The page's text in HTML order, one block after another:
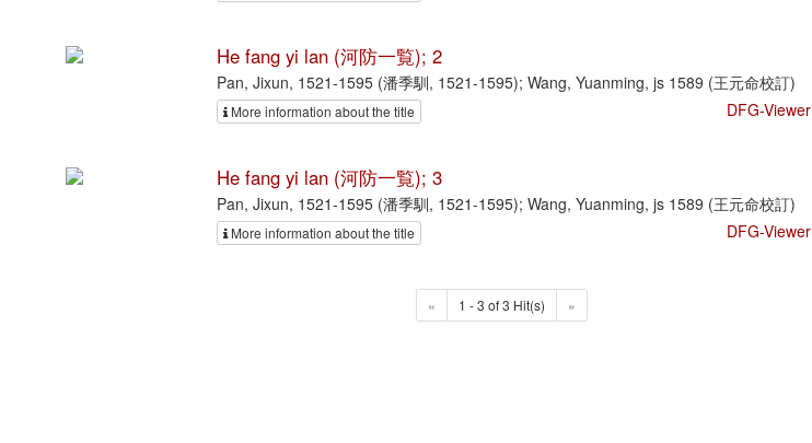
He fang yi lan (河防一覧); 2
Pan, Jixun, 1521-1595 (潘季馴, 1521-1595); Wang, Yuanming, js 1589 (王元命校訂)
More information about the title DFG-Viewer
He fang yi lan (河防一覧); 3
Pan, Jixun, 1521-1595 (潘季馴, 1521-1595); Wang, Yuanming, js 1589 (王元命校訂)
More information about the title DFG-Viewer
« 1 - 3 of 3 Hit(s) »